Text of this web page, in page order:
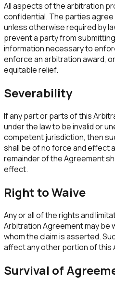
All aspects of the arbitration
confidential. The parties
unless otherwise required by
prevent a party from
information necessary to
enforce an arbitration award,
equitable relief.
Severability
If any part or parts of this
under the law to be invalid or
competent jurisdiction, then
shall be of no force and effect
remainder of the Agreement
effect.
Right to Waive
Any or all of the rights and
Arbitration Agreement may be
whom the claim is asserted.
affect any other portion of this
Survival of